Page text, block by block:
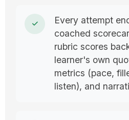
Every attempt
coached
rubric scores
learner's own
metrics (pace,
listen), and